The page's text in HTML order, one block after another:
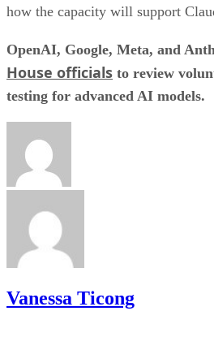
how the capacity will support
OpenAI, Google, Meta, and
House officials to review
testing for advanced AI models.
Vanessa Ticong